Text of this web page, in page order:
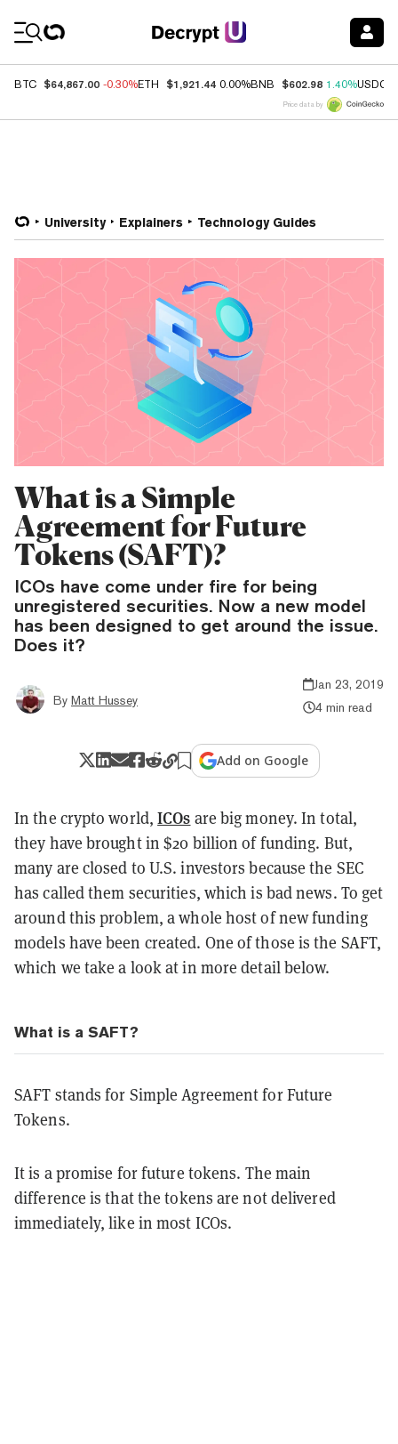
BTC $64,867.00 -0.30%ETH $1,921.44 0.00%BNB $602.98 1.40%USDC
Price data by
University Explainers Technology Guides
What is a Simple
Agreement for Future
Tokens (SAFT)?
ICOs have come under fire for being
unregistered securities. Now a new model
has been designed to get around the issue.
Does it?
By Matt Hussey
Jan 23, 2019
4 min read
Add on Google
In the crypto world,ICOs are big money. In total,
they have brought in $20 billion of funding. But,
many are closed to U.S. investors because the SEC
has called them securities, which is bad news. To get
around this problem, a whole host of new funding
models have been created. One of those is the SAFT,
which we take a look at in more detail below.
What is a SAFT?
SAFT stands for Simple Agreement for Future
Tokens.
It is a promise for future tokens. The main
difference is that the tokens are not delivered
immediately, like in most ICOs.